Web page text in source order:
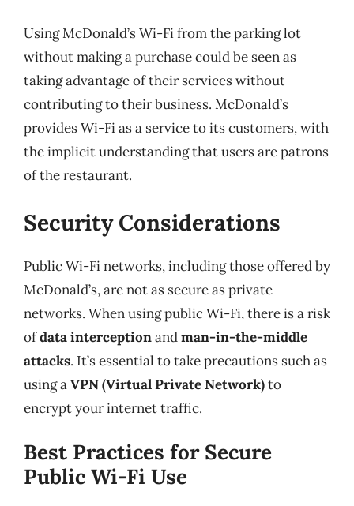
Using McDonald’s Wi-Fi from the parking lot
without making a purchase could be seen as
taking advantage of their services without
contributing to their business. McDonald’s
provides Wi-Fi as a service to its customers, with
the implicit understanding that users are patrons
of the restaurant.
Security Considerations
Public Wi-Fi networks, including those offered by
McDonald’s, are not as secure as private
networks. When using public Wi-Fi, there is a risk
ofdata interceptionandman-in-the-middle
attacks. It’s essential to take precautions such as
using aVPN (Virtual Private Network)to
encrypt your internet traffic.
Best Practices for Secure
Public Wi-Fi Use